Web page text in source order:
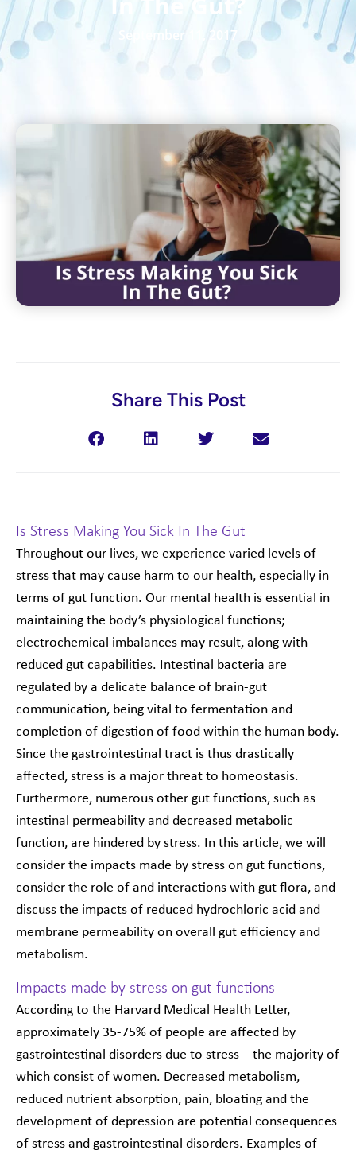
September 11, 2017
Share This Post
Is Stress Making You Sick In The Gut
Throughout our lives, we experience varied levels of
stress that may cause harm to our health, especially in
terms of gut function. Our mental health is essential in
maintaining the body’s physiological functions;
electrochemical imbalances may result, along with
reduced gut capabilities. Intestinal bacteria are
regulated by a delicate balance of brain-gut
communication, being vital to fermentation and
completion of digestion of food within the human body.
Since the gastrointestinal tract is thus drastically
affected, stress is a major threat to homeostasis.
Furthermore, numerous other gut functions, such as
intestinal permeability and decreased metabolic
function, are hindered by stress. In this article, we will
consider the impacts made by stress on gut functions,
consider the role of and interactions with gut flora, and
discuss the impacts of reduced hydrochloric acid and
membrane permeability on overall gut efficiency and
metabolism.
Impacts made by stress on gut functions
According to the Harvard Medical Health Letter,
approximately 35-75% of people are affected by
gastrointestinal disorders due to stress – the majority of
which consist of women. Decreased metabolism,
reduced nutrient absorption, pain, bloating and the
development of depression are potential consequences
of stress and gastrointestinal disorders. Examples of